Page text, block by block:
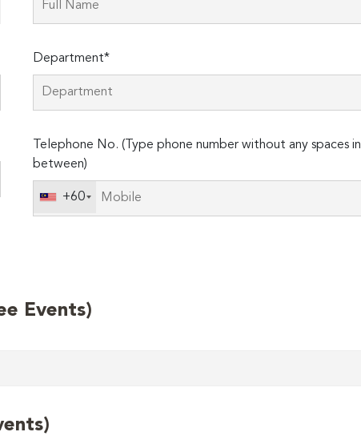
Department*
Telephone No. (Type phone number without any spaces in
between)
+60
Events)